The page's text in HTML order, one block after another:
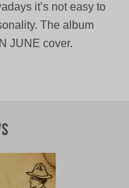
it’s not easy to
The album
JUNE cover.